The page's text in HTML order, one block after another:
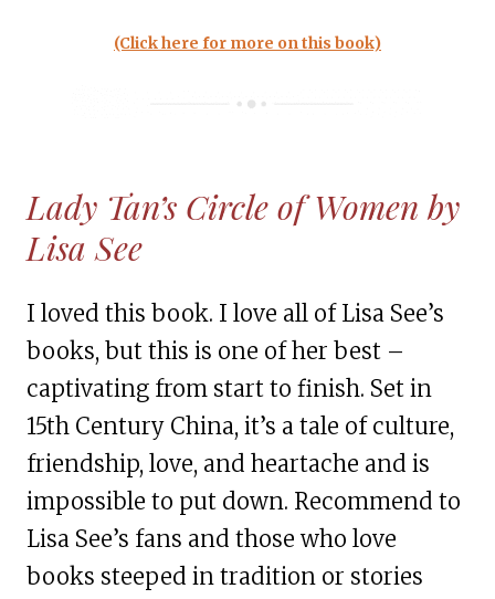
(Click here for more on this book)
Lady Tan’s Circle of Women by
Lisa See
I loved this book. I love all of Lisa See’s
books, but this is one of her best –
captivating from start to finish. Set in
15th Century China, it’s a tale of culture,
friendship, love, and heartache and is
impossible to put down. Recommend to
Lisa See’s fans and those who love
books steeped in tradition or stories